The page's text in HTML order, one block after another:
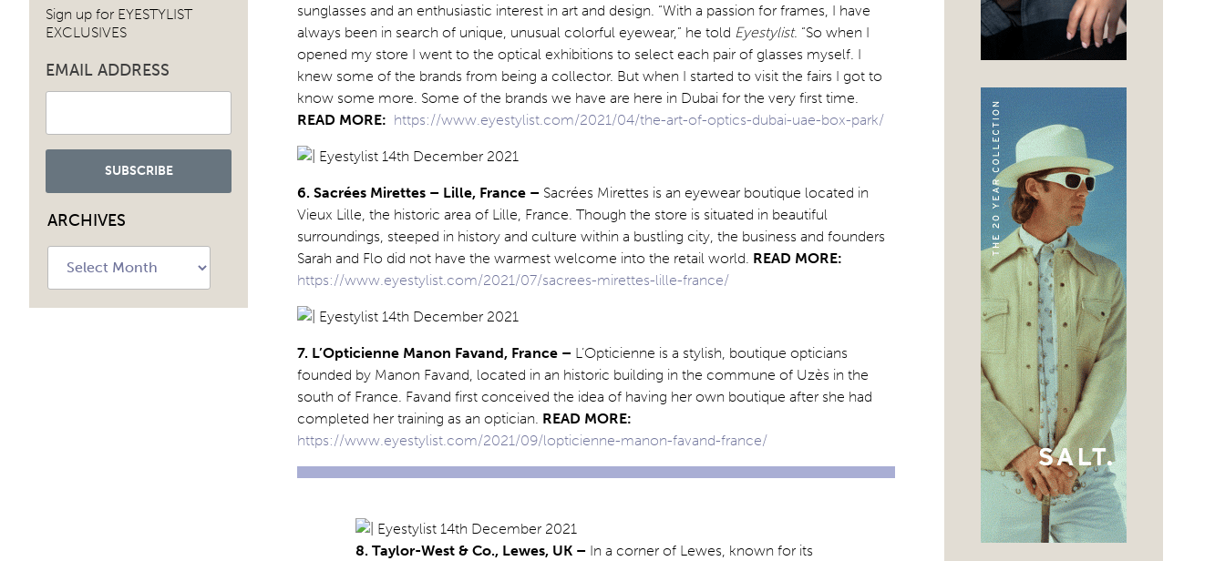
Sign up for EYESTYLIST
EXCLUSIVES
EMAIL ADDRESS
ARCHIVES
sunglasses and an enthusiastic interest in art and design. “With a passion for frames, I have
always been in search of unique, unusual colorful eyewear,” he told Eyestylist. “So when I
opened my store I went to the optical exhibitions to select each pair of glasses myself. I
knew some of the brands from being a collector. But when I started to visit the fairs I got to
know some more. Some of the brands we have are here in Dubai for the very first time.
READ MORE: https://www.eyestylist.com/2021/04/the-art-of-optics-dubai-uae-box-park/
6. Sacrées Mirettes – Lille, France – Sacrées Mirettes is an eyewear boutique located in
Vieux Lille, the historic area of Lille, France. Though the store is situated in beautiful
surroundings, steeped in history and culture within a bustling city, the business and founders
Sarah and Flo did not have the warmest welcome into the retail world. READ MORE:
https://www.eyestylist.com/2021/07/sacrees-mirettes-lille-france/
7. L’Opticienne Manon Favand, France – L’Opticienne is a stylish, boutique opticians
founded by Manon Favand, located in an historic building in the commune of Uzès in the
south of France. Favand first conceived the idea of having her own boutique after she had
completed her training as an optician. READ MORE:
https://www.eyestylist.com/2021/09/lopticienne-manon-favand-france/
8. Taylor-West & Co., Lewes, UK – In a corner of Lewes, known for its